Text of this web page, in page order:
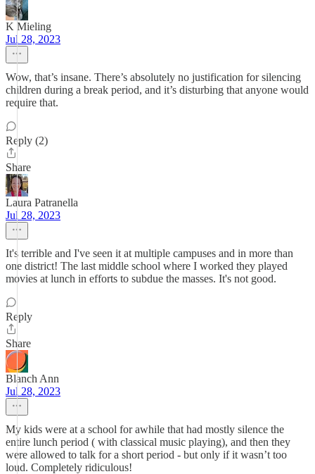
K Mieling
Jul 28, 2023
Wow, that’s insane. There’s absolutely no justification for silencing
children during a break period, and it’s disturbing that anyone would
require that.
Reply (2)
Share
Laura Patranella
Jul 28, 2023
It's terrible and I've seen it at multiple campuses and in more than
one district! The last middle school where I worked they played
movies at lunch in efforts to subdue the masses. It's not good.
Reply
Share
Blanch Ann
Jul 28, 2023
My kids were at a school for awhile that had mostly silence the
entire lunch period ( with classical music playing), and then they
were allowed to talk for a short period - but only if it wasn’t too
loud. Completely ridiculous!